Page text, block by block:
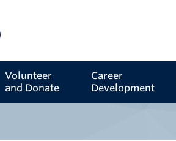
Volunteer
and Donate
Career
Development